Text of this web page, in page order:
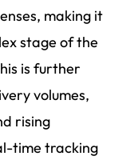
making it
stage of the
is further
volumes,
rising
time tracking